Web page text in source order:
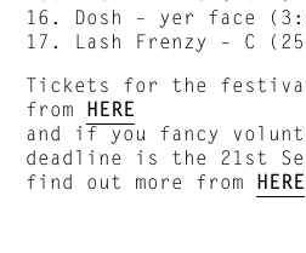
16. Dosh – yer face
17. Lash Frenzy – C
Tickets for the
from HERE
and if you fancy
deadline is the 21st
find out more from HERE